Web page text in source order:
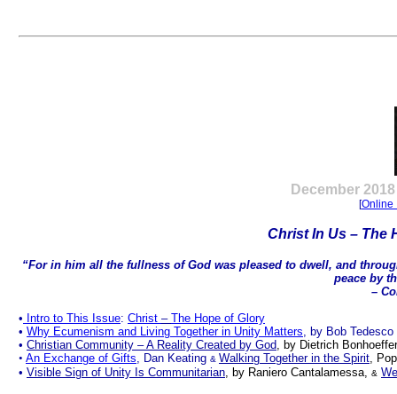
December2018
[Online
Christ In Us – The
“For in him all the fullness of God was pleased to dwell, and
peace by
–
• Intro to This Issue: Christ – The Hope of Glory
• Why Ecumenism and Living Together in Unity Matters, by Bob Tedesco
• Christian Community – A Reality Created by God, by Dietrich Bonhoeffer
• An Exchange of Gifts, Dan Keating & Walking Together in the Spirit,
• Visible Sign of Unity Is Communitarian, by Raniero Cantalamessa, &